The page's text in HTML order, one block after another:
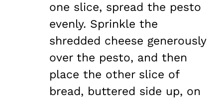
one slice, spread the pesto
evenly. Sprinkle the
shredded cheese generously
over the pesto, and then
place the other slice of
bread, buttered side up, on